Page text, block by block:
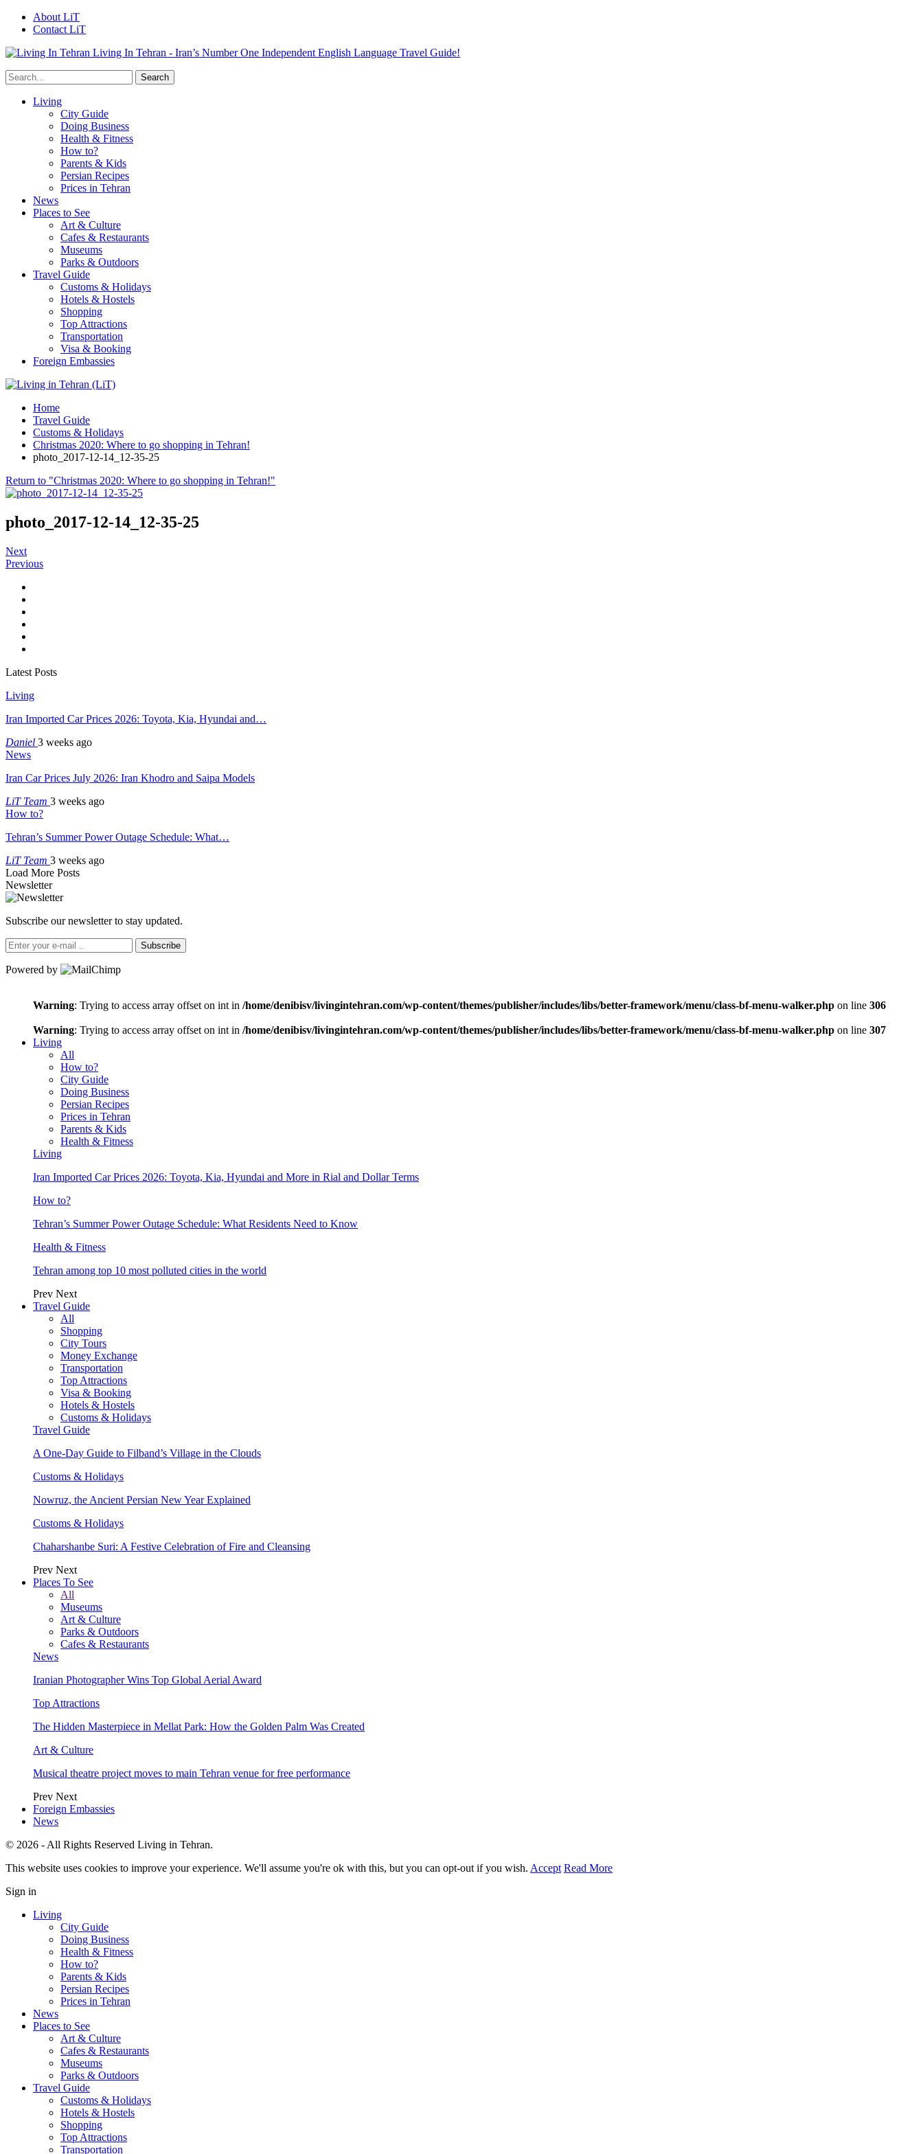
About LiT
Contact LiT
Living In Tehran - Iran’s Number One Independent English Language Travel Guide!
Living
City Guide
Doing Business
Health & Fitness
How to?
Parents & Kids
Persian Recipes
Prices in Tehran
News
Places to See
Art & Culture
Cafes & Restaurants
Museums
Parks & Outdoors
Travel Guide
Customs & Holidays
Hotels & Hostels
Shopping
Top Attractions
Transportation
Visa & Booking
Foreign Embassies
Home
Travel Guide
Customs & Holidays
Christmas 2020: Where to go shopping in Tehran!
photo_2017-12-14_12-35-25
Return to "Christmas 2020: Where to go shopping in Tehran!"
photo_2017-12-14_12-35-25
Next
Previous
Latest Posts
Living
Iran Imported Car Prices 2026: Toyota, Kia, Hyundai and…
Daniel 3 weeks ago
News
Iran Car Prices July 2026: Iran Khodro and Saipa Models
LiT Team 3 weeks ago
How to?
Tehran’s Summer Power Outage Schedule: What…
LiT Team 3 weeks ago
Load More Posts
Newsletter
Subscribe our newsletter to stay updated.
Subscribe
Powered by
Warning: Trying to access array offset on int in /home/denibisv/livingintehran.com/wp-content/themes/publisher/includes/libs/better-framework/menu/class-bf-menu-walker.php on line 306
Warning: Trying to access array offset on int in /home/denibisv/livingintehran.com/wp-content/themes/publisher/includes/libs/better-framework/menu/class-bf-menu-walker.php on line 307
Living
All
How to?
City Guide
Doing Business
Persian Recipes
Prices in Tehran
Parents & Kids
Health & Fitness
Living
Iran Imported Car Prices 2026: Toyota, Kia, Hyundai and More in Rial and Dollar Terms
How to?
Tehran’s Summer Power Outage Schedule: What Residents Need to Know
Health & Fitness
Tehran among top 10 most polluted cities in the world
Prev Next
Travel Guide
All
Shopping
City Tours
Money Exchange
Transportation
Top Attractions
Visa & Booking
Hotels & Hostels
Customs & Holidays
Travel Guide
A One-Day Guide to Filband’s Village in the Clouds
Customs & Holidays
Nowruz, the Ancient Persian New Year Explained
Customs & Holidays
Chaharshanbe Suri: A Festive Celebration of Fire and Cleansing
Prev Next
Places To See
All
Museums
Art & Culture
Parks & Outdoors
Cafes & Restaurants
News
Iranian Photographer Wins Top Global Aerial Award
Top Attractions
The Hidden Masterpiece in Mellat Park: How the Golden Palm Was Created
Art & Culture
Musical theatre project moves to main Tehran venue for free performance
Prev Next
Foreign Embassies
News
© 2026 - All Rights Reserved Living in Tehran.
This website uses cookies to improve your experience. We'll assume you're ok with this, but you can opt-out if you wish. Accept Read More
Sign in
Living
City Guide
Doing Business
Health & Fitness
How to?
Parents & Kids
Persian Recipes
Prices in Tehran
News
Places to See
Art & Culture
Cafes & Restaurants
Museums
Parks & Outdoors
Travel Guide
Customs & Holidays
Hotels & Hostels
Shopping
Top Attractions
Transportation